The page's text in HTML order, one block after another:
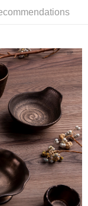
complete.
immediately upon
to cancel the
purchase. Orders
valid, and you
Buy Now Pay Later.
be based on the
checkout page.
or refund
Now Pay Later
provided by Net